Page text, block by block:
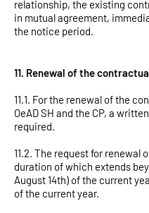
relationship, the existing
in mutual agreement,
the notice period.
11. Renewal of the
11.1. For the renewal of the
OeAD SH and the CP, a
required.
11.2. The request for
duration of which extends
August 14th) of the current
of the current year.